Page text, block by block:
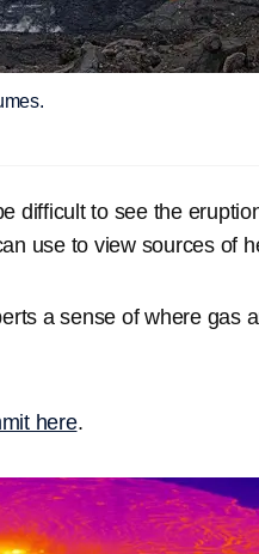
difficult to see the
use to view sources of
a sense of where gas
here.